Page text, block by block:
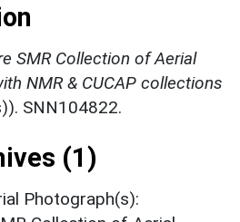
SMR Collection of Aerial
NMR & CUCAP collections
SNN104822.
(1)
Photograph(s):